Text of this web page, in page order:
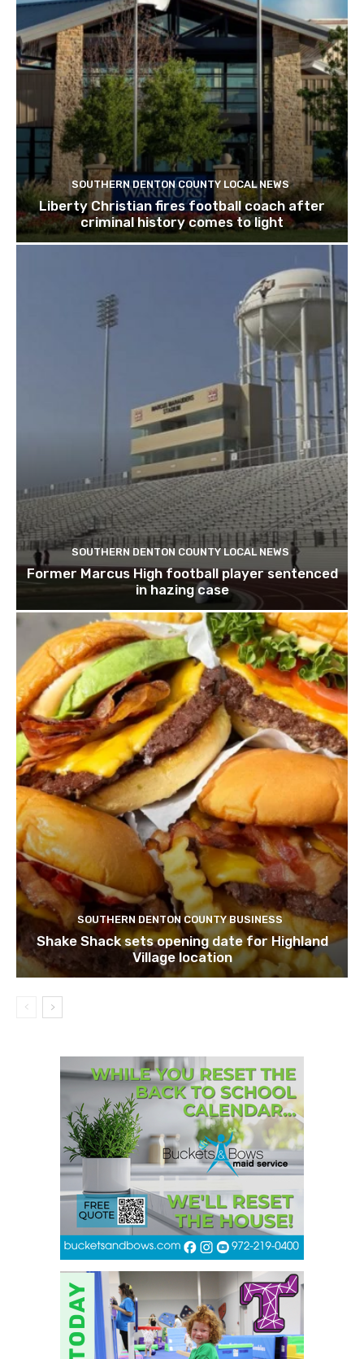
SOUTHERN DENTON COUNTY LOCAL NEWS
Liberty Christian fires football coach after
criminal history comes to light
SOUTHERN DENTON COUNTY LOCAL NEWS
Former Marcus High football player sentenced
in hazing case
SOUTHERN DENTON COUNTY BUSINESS
Shake Shack sets opening date for Highland
Village location